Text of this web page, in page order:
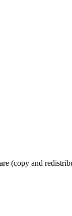
(copy and